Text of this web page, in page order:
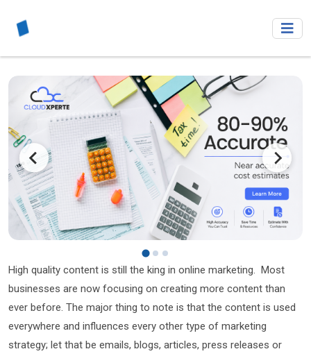
High quality content is still the king in online marketing. Most
businesses are now focusing on creating more content than
ever before. The major thing to note is that the content is used
everywhere and influences every other type of marketing
strategy; let that be emails, blogs, articles, press releases or